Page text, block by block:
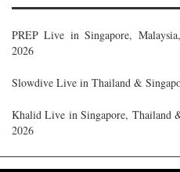
PREP Live in Singapore,
2026
Slowdive Live in Thailand &
Khalid Live in Singapore, Thailand
2026